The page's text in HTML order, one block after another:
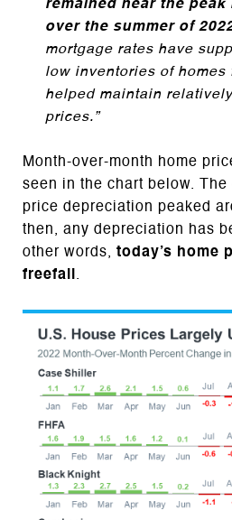
remained near the peak
over the summer of
mortgage rates have
low inventories of homes
helped maintain
prices.”
Month-over-month home
seen in the chart below.
price depreciation peaked
then, any depreciation has
other words, today’s home
freefall .